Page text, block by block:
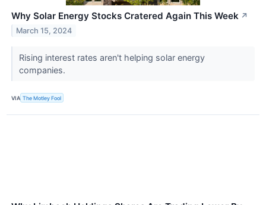
Why Solar Energy Stocks Cratered Again This Week ↗
March 15, 2024
Rising interest rates aren't helping solar energy
companies.
VIA The Motley Fool